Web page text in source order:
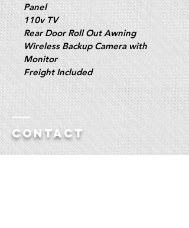
Panel
110v TV
Rear Door Roll Out Awning
Wireless Backup Camera with
Monitor
Freight Included
Contact